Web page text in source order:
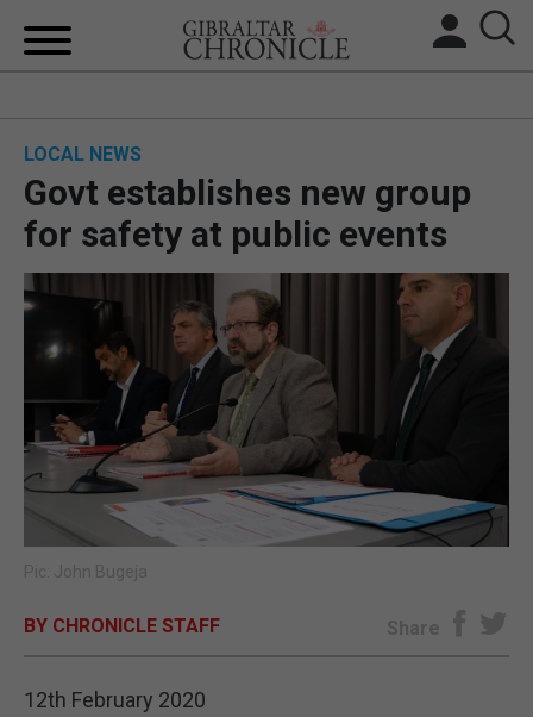
BREXIT
UK/SPAIN NEWS
FEATURES
SPORTS
OPINION & ANALYSIS
SUBSCRIBE
LOCAL NEWS
Govt establishes new group
for safety at public events
Pic: John Bugeja
BY CHRONICLE STAFF Share
12th February 2020